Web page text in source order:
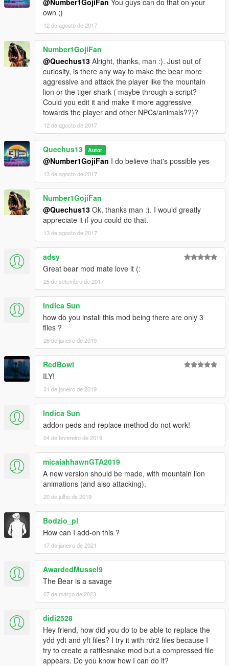
own ;)
12 de agosto de 2017
Number1GojiFan
@Quechus13 Alright, thanks, man :). Just out of
curiosity, is there any way to make the bear more
aggressive and attack the player like the mountain
lion or the tiger shark ( maybe through a script?
Could you edit it and make it more aggressive
towards the player and other NPCs/animals??)?
12 de agosto de 2017
Quechus13 Autor
@Number1GojiFan I do believe that's possible yes
13 de agosto de 2017
Number1GojiFan
@Quechus13 Ok, thanks man :). I would greatly
appreciate it if you could do that.
13 de agosto de 2017
adsy
Great bear mod mate love it (:
25 de setembro de 2017
Indica Sun
how do you install this mod being there are only 3
files ?
26 de janeiro de 2019
RedBowl
ILY!
31 de janeiro de 2019
Indica Sun
addon peds and replace method do not work!
04 de fevereiro de 2019
micaiahhawnGTA2019
A new version should be made, with mountain lion
animations (and also attacking).
20 de julho de 2019
Bodzio_pl
How can I add-on this ?
17 de janeiro de 2021
AwardedMussel9
The Bear is a savage
07 de março de 2023
didi2528
Hey friend, how did you do to be able to replace the
ydd ydt and yft files? I try it with rdr2 files because I
try to create a rattlesnake mod but a compressed file
appears. Do you know how I can do it?